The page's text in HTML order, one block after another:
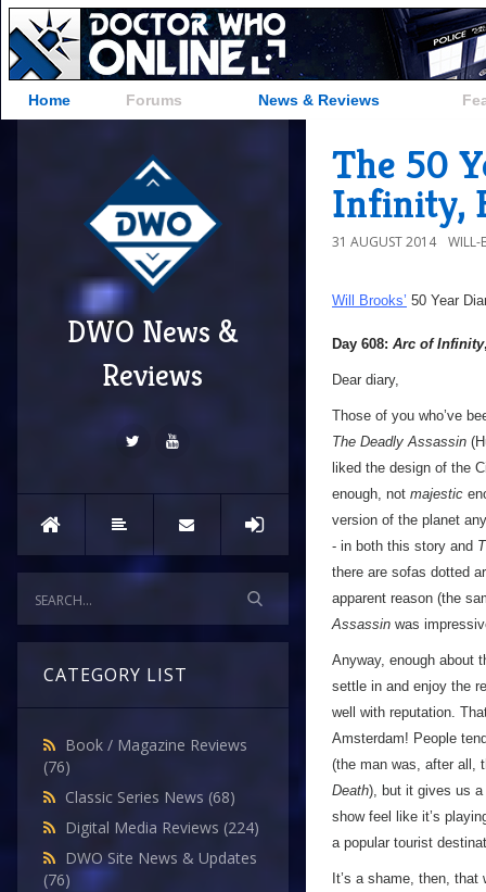
Home Forums News & Reviews
DWO News &
Reviews
CATEGORY LIST
Book / Magazine Reviews
(76)
Classic Series News (68)
Digital Media Reviews (224)
DWO Site News & Updates
(76)
The 50
Infinity,
31 AUGUST 2014 WILL-
Will Brooks’ 50 Year
Day 608: Arc of Infinity
Dear diary,
Those of you who’ve
The Deadly Assassin
liked the design of the
enough, not majestic
version of the planet
- in both this story and
there are sofas dotted
apparent reason (the
Assassin was
Anyway, enough about
settle in and enjoy the
well with reputation.
Amsterdam! People
(the man was, after all,
Death), but it gives us a
show feel like it’s
a popular tourist
It’s a shame, then,